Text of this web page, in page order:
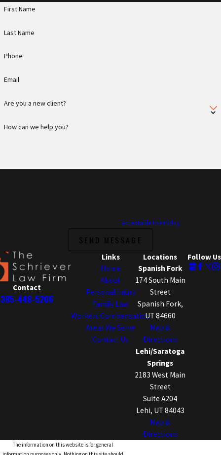
First Name
Last Name
Phone
Email
Are you a new client?
How can we help you?
Acceptable Use Policy
SEND MESSAGE
Contact
385-448-5206
Links
Home
About
Personal Injury
Family Law
Workers Compensation
Areas We Serve
Contact Us
Locations
Spanish Fork
174 South Main
Street
Spanish Fork,
UT 84660
Map &
Directions
Lehi/Saratoga
Springs
2183 West Main
Street
Suite A204
Lehi, UT 84043
Map &
Directions
Follow Us
The information on this website is for general